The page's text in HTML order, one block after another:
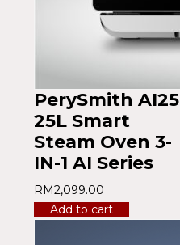
PerySmith AI25
25L Smart
Steam Oven 3-
IN-1 AI Series
RM2,099.00
Add to cart